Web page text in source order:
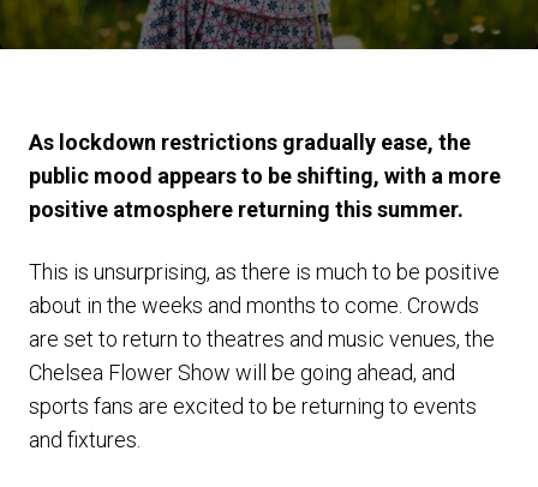
As lockdown restrictions gradually ease, the
public mood appears to be shifting, with a more
positive atmosphere returning this summer.
This is unsurprising, as there is much to be positive
about in the weeks and months to come. Crowds
are set to return to theatres and music venues, the
Chelsea Flower Show will be going ahead, and
sports fans are excited to be returning to events
and fixtures.